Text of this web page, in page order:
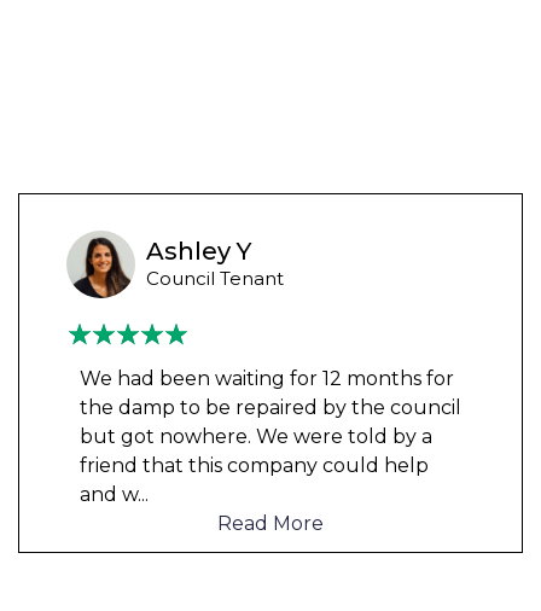
Ashley Y
Council Tenant
We had been waiting for 12 months for
the damp to be repaired by the council
but got nowhere. We were told by a
friend that this company could help
and w...
Read More